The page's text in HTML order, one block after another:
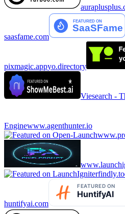
saasfame.com
pixmagic.appyo.directory
Viesearch -
Enginewww.agenthunter.io
huntifyai.com